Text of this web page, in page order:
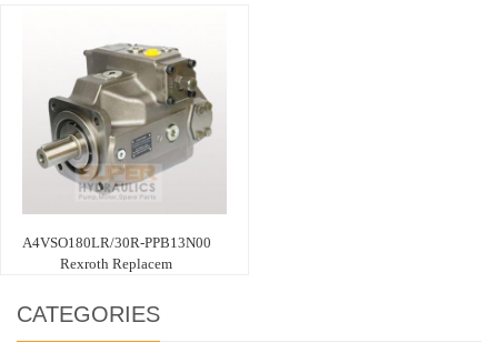
A4VSO180LR/30R-PPB13N00
Rexroth Replacem
CATEGORIES